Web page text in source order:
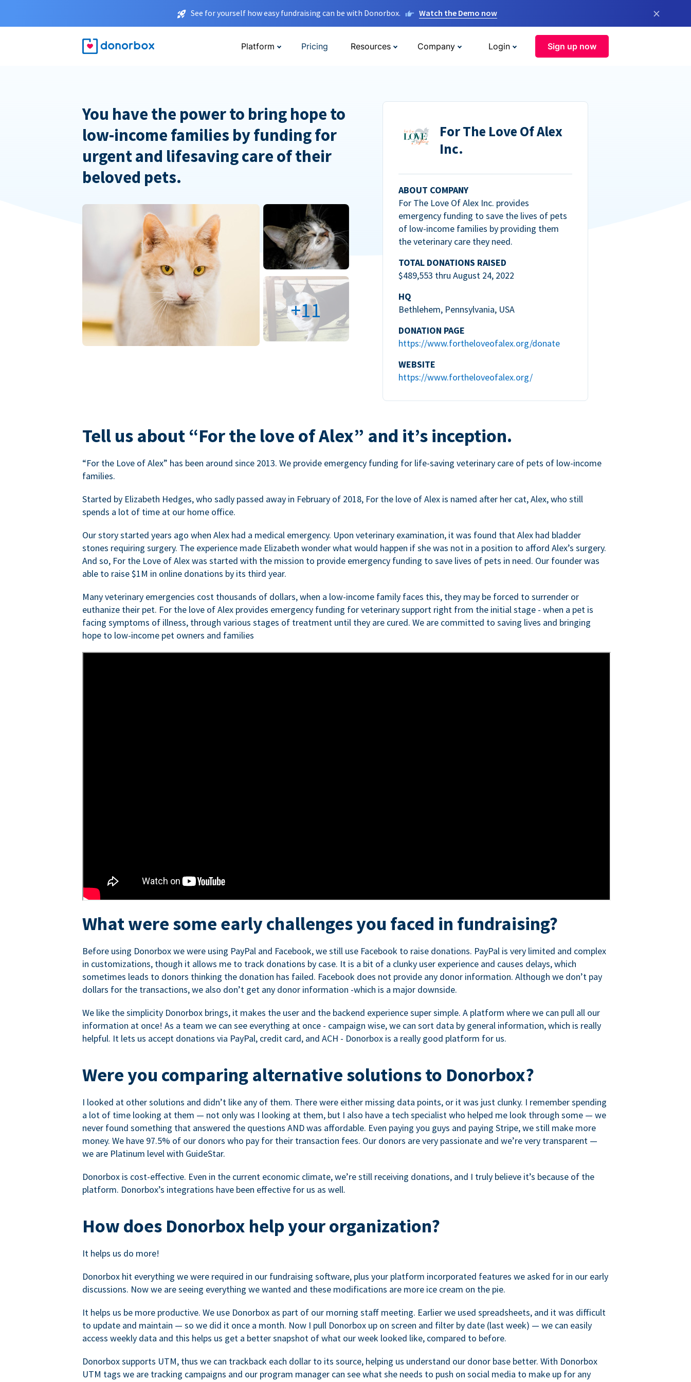
See for yourself how easy fundraising can be with Donorbox. Watch the Demo now ×
Platform Pricing Resources Company Login Sign up now
You have the power to bring hope to
low-income families by funding for
urgent and lifesaving care of their
beloved pets.
For The Love Of Alex
Inc.
ABOUT COMPANY
For The Love Of Alex Inc. provides
emergency funding to save the lives of pets
of low-income families by providing them
the veterinary care they need.
TOTAL DONATIONS RAISED
$489,553 thru August 24, 2022
HQ
Bethlehem, Pennsylvania, USA
DONATION PAGE
https://www.fortheloveofalex.org/donate
WEBSITE
https://www.fortheloveofalex.org/
+11
Tell us about “For the love of Alex” and it’s inception.
“For the Love of Alex” has been around since 2013. We provide emergency funding for life-saving veterinary care of pets of low-income
families.
Started by Elizabeth Hedges, who sadly passed away in February of 2018, For the love of Alex is named after her cat, Alex, who still
spends a lot of time at our home office.
Our story started years ago when Alex had a medical emergency. Upon veterinary examination, it was found that Alex had bladder
stones requiring surgery. The experience made Elizabeth wonder what would happen if she was not in a position to afford Alex’s surgery.
And so, For the Love of Alex was started with the mission to provide emergency funding to save lives of pets in need. Our founder was
able to raise $1M in online donations by its third year.
Many veterinary emergencies cost thousands of dollars, when a low-income family faces this, they may be forced to surrender or
euthanize their pet. For the love of Alex provides emergency funding for veterinary support right from the initial stage - when a pet is
facing symptoms of illness, through various stages of treatment until they are cured. We are committed to saving lives and bringing
hope to low-income pet owners and families
What were some early challenges you faced in fundraising?
Before using Donorbox we were using PayPal and Facebook, we still use Facebook to raise donations. PayPal is very limited and complex
in customizations, though it allows me to track donations by case. It is a bit of a clunky user experience and causes delays, which
sometimes leads to donors thinking the donation has failed. Facebook does not provide any donor information. Although we don’t pay
dollars for the transactions, we also don’t get any donor information -which is a major downside.
We like the simplicity Donorbox brings, it makes the user and the backend experience super simple. A platform where we can pull all our
information at once! As a team we can see everything at once - campaign wise, we can sort data by general information, which is really
helpful. It lets us accept donations via PayPal, credit card, and ACH - Donorbox is a really good platform for us.
Were you comparing alternative solutions to Donorbox?
I looked at other solutions and didn’t like any of them. There were either missing data points, or it was just clunky. I remember spending
a lot of time looking at them — not only was I looking at them, but I also have a tech specialist who helped me look through some — we
never found something that answered the questions AND was affordable. Even paying you guys and paying Stripe, we still make more
money. We have 97.5% of our donors who pay for their transaction fees. Our donors are very passionate and we’re very transparent —
we are Platinum level with GuideStar.
Donorbox is cost-effective. Even in the current economic climate, we’re still receiving donations, and I truly believe it’s because of the
platform. Donorbox’s integrations have been effective for us as well.
How does Donorbox help your organization?
It helps us do more!
Donorbox hit everything we were required in our fundraising software, plus your platform incorporated features we asked for in our early
discussions. Now we are seeing everything we wanted and these modifications are more ice cream on the pie.
It helps us be more productive. We use Donorbox as part of our morning staff meeting. Earlier we used spreadsheets, and it was difficult
to update and maintain — so we did it once a month. Now I pull Donorbox up on screen and filter by date (last week) — we can easily
access weekly data and this helps us get a better snapshot of what our week looked like, compared to before.
Donorbox supports UTM, thus we can trackback each dollar to its source, helping us understand our donor base better. With Donorbox
UTM tags we are tracking campaigns and our program manager can see what she needs to push on social media to make up for any